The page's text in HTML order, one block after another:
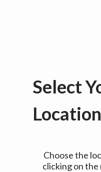
Select
Location
Choose the
clicking on the